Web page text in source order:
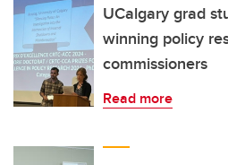
UCalgary grad
winning policy
commissioners
Read more